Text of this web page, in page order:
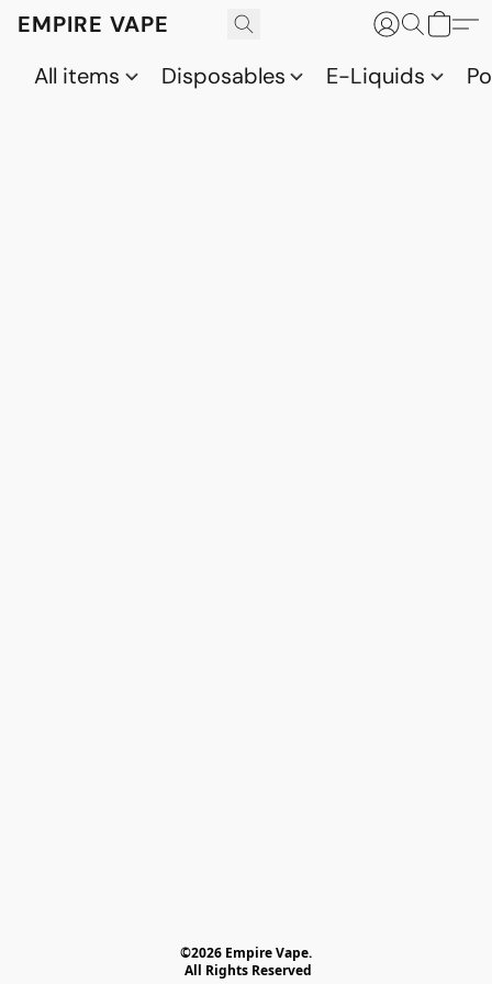
EMPIRE VAPE
All items
Disposables E-Liquids
©2026 Empire Vape.
All Rights Reserved